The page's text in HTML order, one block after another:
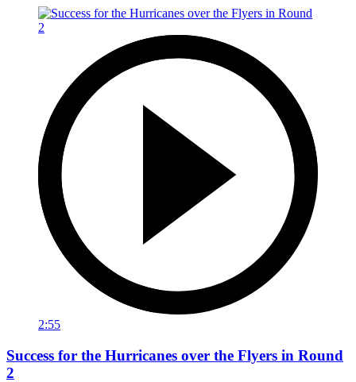
2:55
Success for the Hurricanes over the Flyers in Round
2